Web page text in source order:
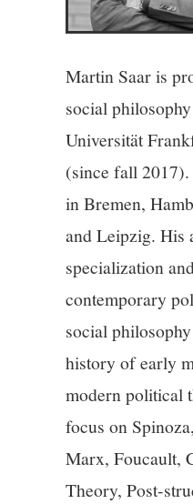
7/13
9/13
10/13
12/13
Martin Saar is
social
Universität
(since fall
in Bremen,
and Leipzig. His
specialization
contemporary
social
history of early
modern political
focus on
Marx, Foucault,
Theory, Post-